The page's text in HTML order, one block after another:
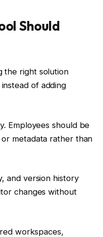
Should
the right solution
of adding
Employees should be
metadata rather than
and version history
changes without
workspaces,